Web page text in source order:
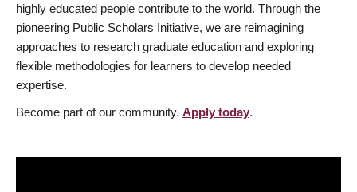
highly educated people contribute to the world. Through the
pioneering Public Scholars Initiative, we are reimagining
approaches to research graduate education and exploring
flexible methodologies for learners to develop needed
expertise.
Become part of our community. Apply today.